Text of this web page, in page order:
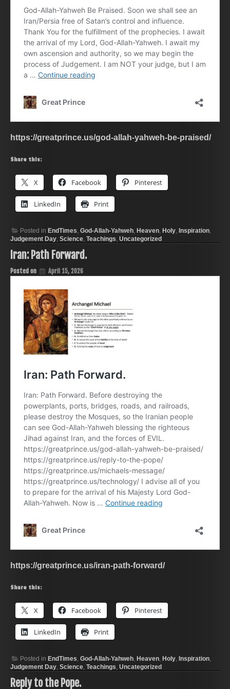
https://greatprince.us/god-allah-yahweh-be-praised/
Share this:
X Facebook Pinterest
LinkedIn Print
Posted in EndTimes, God-Allah-Yahweh, Heaven, Holy, Inspiration,
Judgement Day, Science, Teachings, Uncategorized
Iran: Path Forward.
Posted on April 15, 2026
https://greatprince.us/iran-path-forward/
Share this:
X Facebook Pinterest
LinkedIn Print
Posted in EndTimes, God-Allah-Yahweh, Heaven, Holy, Inspiration,
Judgement Day, Science, Teachings, Uncategorized
Reply to the Pope.